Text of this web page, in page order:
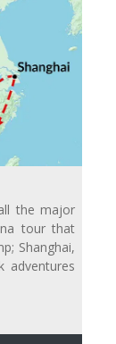
the major
tour that
Shanghai,
adventures